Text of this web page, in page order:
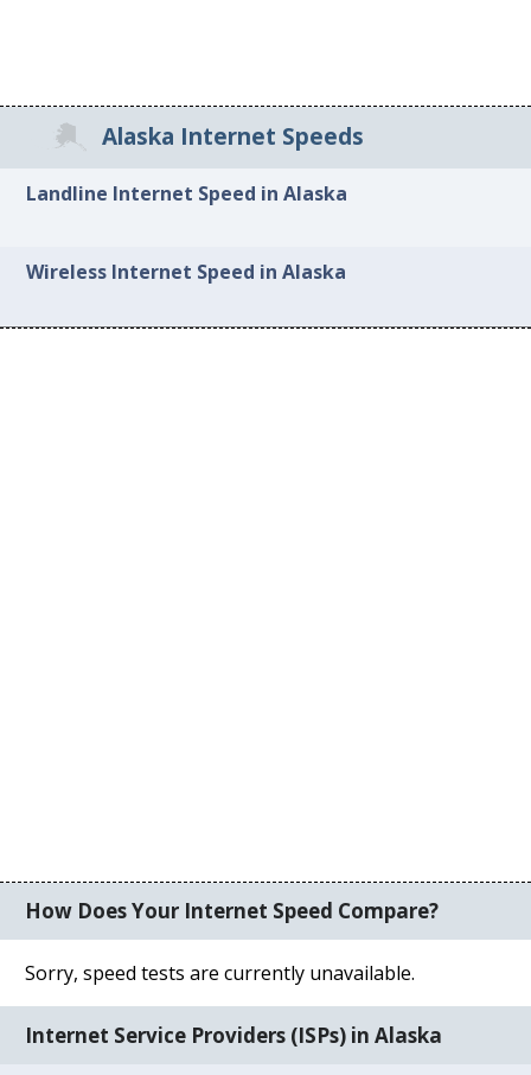
Alaska Internet Speeds
Landline Internet Speed in Alaska
Wireless Internet Speed in Alaska
How Does Your Internet Speed Compare?
Sorry, speed tests are currently unavailable.
Internet Service Providers (ISPs) in Alaska